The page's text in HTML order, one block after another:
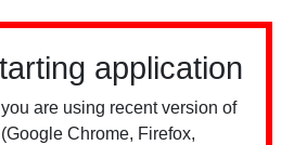
application
are using recent version of
Chrome, Firefox,